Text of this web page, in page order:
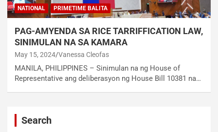
NATIONAL PRIMETIME BALITA
PAG-AMYENDA SA RICE TARRIFFICATION LAW,
SINIMULAN NA SA KAMARA
May 15, 2024 Vanessa Cleofas
MANILA, PHILIPPINES – Sinimulan na ng House of
Representative ang deliberasyon ng House Bill 10381 na…
Search